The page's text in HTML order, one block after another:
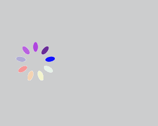
The Ultimate Hairline Guide for
The Green Side of Fintech:
8 Months Ago